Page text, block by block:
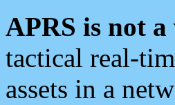
APRS is not
tactical real-
assets in a